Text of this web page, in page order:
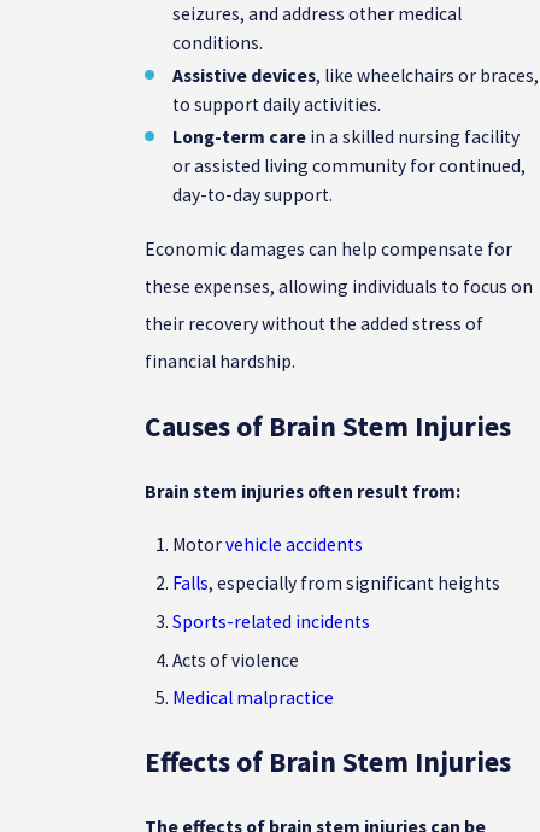
seizures, and address other medical
conditions.
Assistive devices, like wheelchairs or braces,
to support daily activities.
Long-term care in a skilled nursing facility
or assisted living community for continued,
day-to-day support.
Economic damages can help compensate for
these expenses, allowing individuals to focus on
their recovery without the added stress of
financial hardship.
Causes of Brain Stem Injuries
Brain stem injuries often result from:
Motorvehicle accidents
Falls, especially from significant heights
Sports-related incidents
Acts of violence
Medical malpractice
Effects of Brain Stem Injuries
The effects of brain stem injuries can be